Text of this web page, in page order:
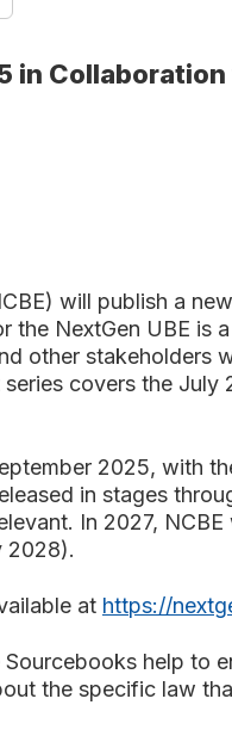
in
will publish a
the NextGen UBE is
other
covers the
2025, with
in stages
In 2027,
2028).
at https://
help to
the specific law